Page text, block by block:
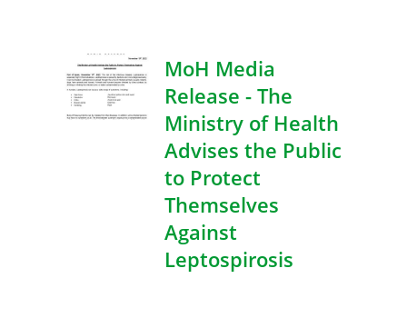
MoH Media
Release - The
Ministry of Health
Advises the Public
to Protect
Themselves
Against
Leptospirosis